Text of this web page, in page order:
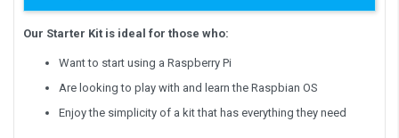
Our Starter Kit is ideal for those who:
Want to start using a Raspberry Pi
Are looking to play with and learn the Raspbian OS
Enjoy the simplicity of a kit that has everything they need